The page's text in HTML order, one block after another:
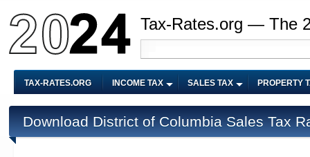
Tax-Rates.org — The
TAX-RATES.ORG INCOME TAX SALES TAX PROPERTY
Download District of Columbia Sales Tax